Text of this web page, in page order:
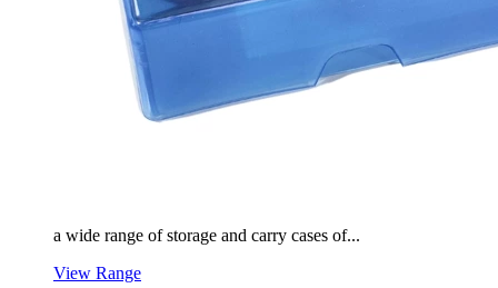
a wide range of storage and carry cases of...
View Range